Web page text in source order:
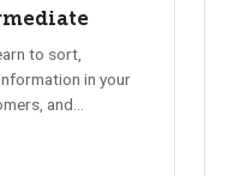
to sort,
in your
and
You will